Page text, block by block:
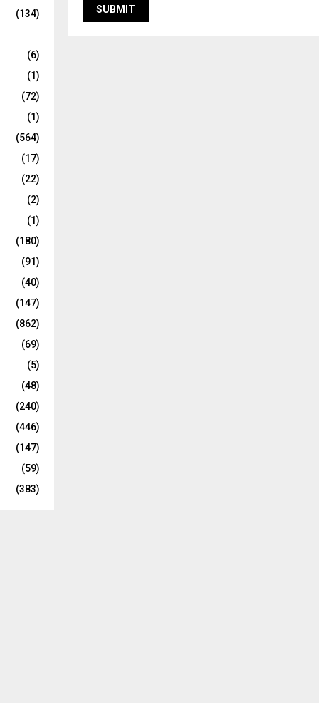
(134)
(6)
(1)
(72)
(1)
(564)
(17)
(22)
(2)
(1)
(180)
(91)
(40)
(147)
(862)
(69)
(5)
(48)
(240)
(446)
(147)
(59)
(383)